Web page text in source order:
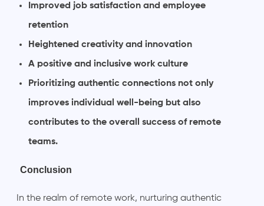
Improved job satisfaction and employee
retention
Heightened creativity and innovation
A positive and inclusive work culture
Prioritizing authentic connections not only
improves individual well-being but also
contributes to the overall success of remote
teams.
Conclusion
In the realm of remote work, nurturing authentic